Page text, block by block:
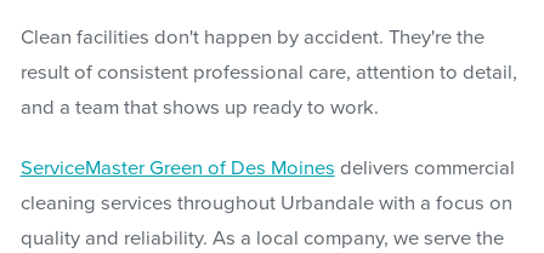
Clean facilities don't happen by accident. They're the
result of consistent professional care, attention to detail,
and a team that shows up ready to work.
ServiceMaster Green of Des Moines delivers commercial
cleaning services throughout Urbandale with a focus on
quality and reliability. As a local company, we serve the